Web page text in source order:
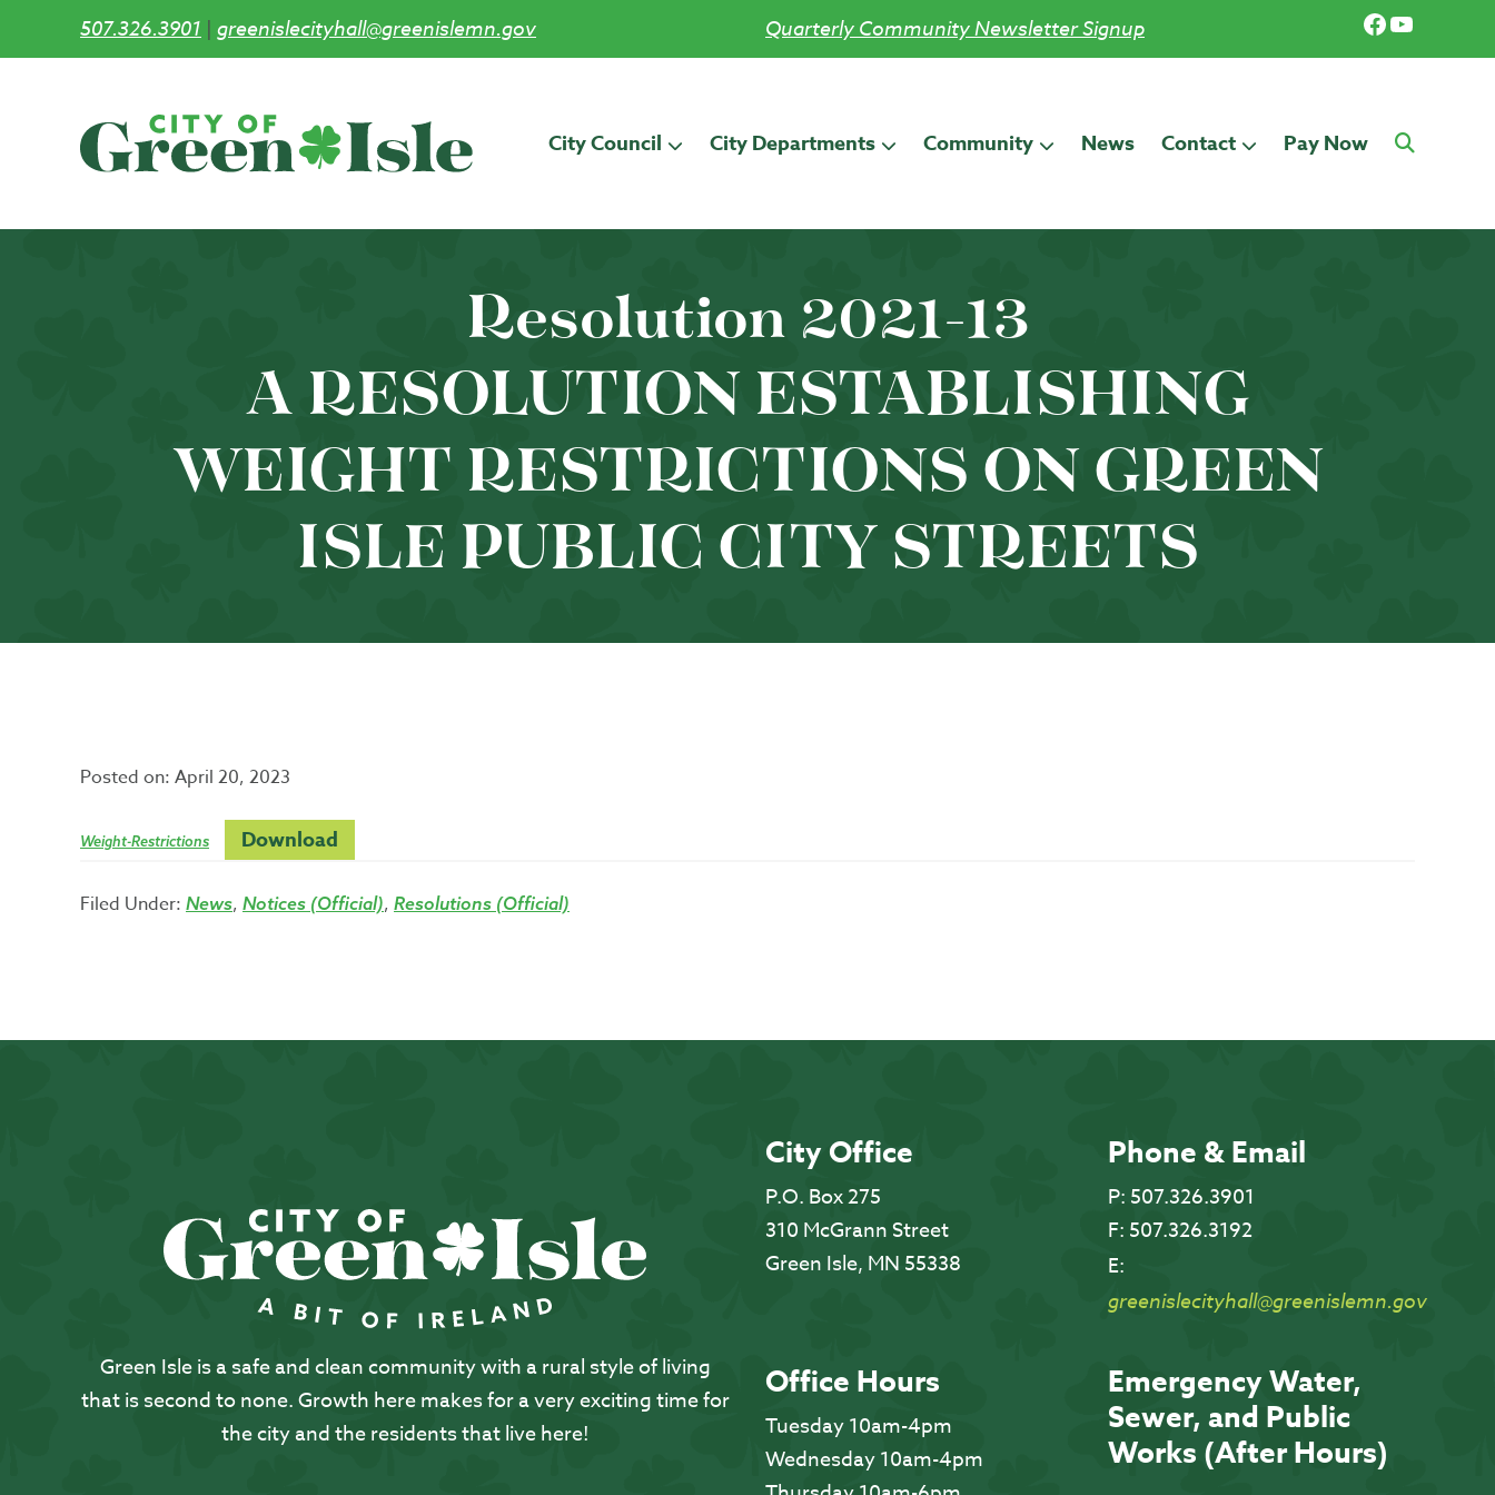
507.326.3901 | greenislecityhall@greenislemn.gov Facebook
YouTube
Quarterly Community Newsletter Signup
City Council City Departments Community News Contact Pay Now
Resolution 2021-13
A RESOLUTION ESTABLISHING
WEIGHT RESTRICTIONS ON GREEN
ISLE PUBLIC CITY STREETS
Posted on: April 20, 2023
Weight-Restrictions Download
Filed Under: News, Notices (Official), Resolutions (Official)
Green Isle is a safe and clean community with a rural style of living
that is second to none. Growth here makes for a very exciting time for
the city and the residents that live here!
City Office
P.O. Box 275
310 McGrann Street
Green Isle, MN 55338
Phone & Email
P: 507.326.3901
F: 507.326.3192
E:
greenislecityhall@greenislemn.gov
Office Hours
Tuesday 10am-4pm
Wednesday 10am-4pm
Emergency Water,
Sewer, and Public
Works (After Hours)